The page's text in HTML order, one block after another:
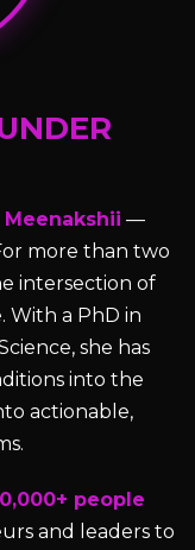
Meenakshii —
more than two
intersection of
With a PhD in
she has
into the
actionable,
people
and leaders to